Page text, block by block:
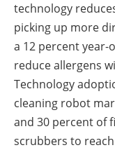
technology
picking up more
a 12 percent year-
reduce allergens
Technology
cleaning robot
and 30 percent of
scrubbers to